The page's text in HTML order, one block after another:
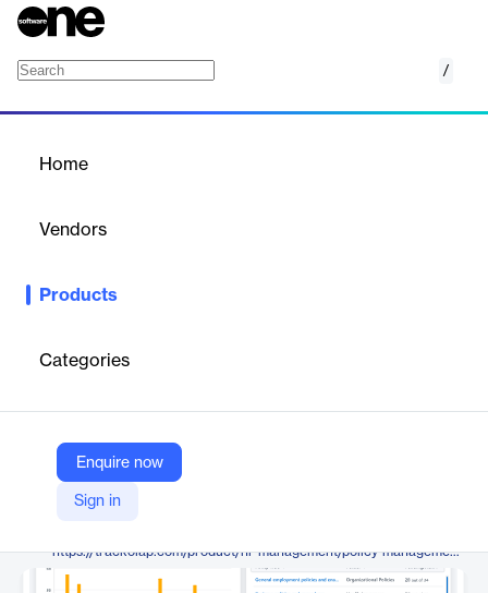
/
Home
Vendors
Products
Categories
Enquire now
Sign in
TrackOlap's Policy Management software streamlines the
real-time support, customizable options, and centralized
documentation, ensuring efficient policy management and
Vendor
TrackOlap
https://trackolap.com/product/hr-management/policy-management-software